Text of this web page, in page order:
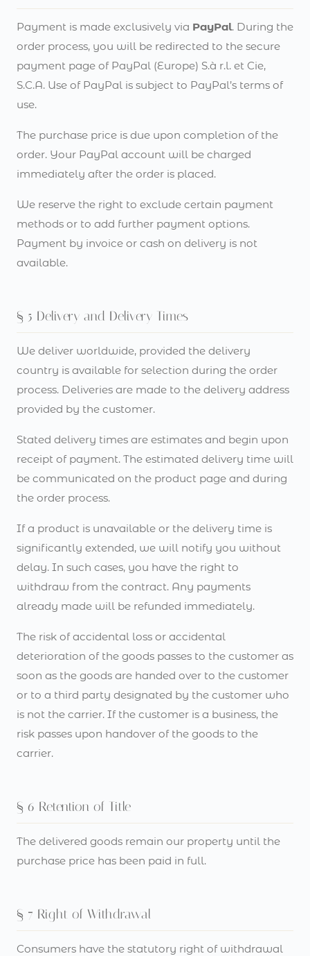
Payment is made exclusively via PayPal. During the
order process, you will be redirected to the secure
payment page of PayPal (Europe) S.à r.l. et Cie,
S.C.A. Use of PayPal is subject to PayPal’s terms of
use.
The purchase price is due upon completion of the
order. Your PayPal account will be charged
immediately after the order is placed.
We reserve the right to exclude certain payment
methods or to add further payment options.
Payment by invoice or cash on delivery is not
available.
§ 5 Delivery and Delivery Times
We deliver worldwide, provided the delivery
country is available for selection during the order
process. Deliveries are made to the delivery address
provided by the customer.
Stated delivery times are estimates and begin upon
receipt of payment. The estimated delivery time will
be communicated on the product page and during
the order process.
If a product is unavailable or the delivery time is
significantly extended, we will notify you without
delay. In such cases, you have the right to
withdraw from the contract. Any payments
already made will be refunded immediately.
The risk of accidental loss or accidental
deterioration of the goods passes to the customer as
soon as the goods are handed over to the customer
or to a third party designated by the customer who
is not the carrier. If the customer is a business, the
risk passes upon handover of the goods to the
carrier.
§ 6 Retention of Title
The delivered goods remain our property until the
purchase price has been paid in full.
§ 7 Right of Withdrawal
Consumers have the statutory right of withdrawal